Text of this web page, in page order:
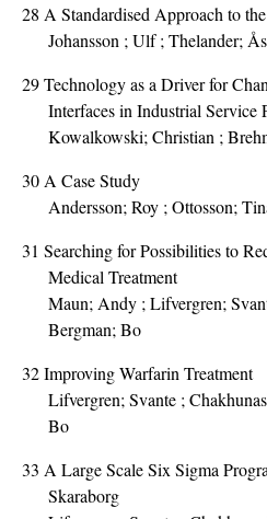
28 A Standardised Approach to
Johansson ; Ulf ; Thelander;
29Technology as a Driver for
Interfaces in Industrial Service
Kowalkowski; Christian ;
30 A Case Study
Andersson; Roy ; Ottosson;
31 Searching for Possibilities to
Medical Treatment
Maun; Andy ; Lifvergren;
Bergman; Bo
32Improving Warfarin Treatment
Lifvergren; Svante ;
Bo
33 A Large Scale Six Sigma
Skaraborg